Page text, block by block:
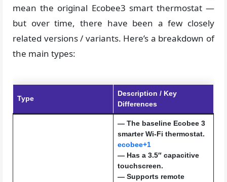
mean the original Ecobee3 smart thermostat —
but over time, there have been a few closely
related versions / variants. Here’s a breakdown of
the main types:
Type
Description / Key
Differences
— The baseline Ecobee 3
smarter Wi-Fi thermostat.
ecobee+1
— Has a 3.5″ capacitive
touchscreen.
— Supports remote